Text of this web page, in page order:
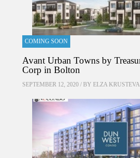
COMING SOON
Avant Urban Towns by
Corp in Bolton
SEPTEMBER 12, 2020 / BY ELZA KRUSTEVA